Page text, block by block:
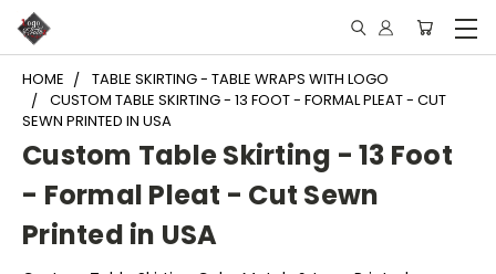
HOME
TABLE SKIRTING - TABLE WRAPS WITH LOGO
CUSTOM TABLE SKIRTING - 13 FOOT - FORMAL PLEAT - CUT
SEWN PRINTED IN USA
Custom Table Skirting - 13 Foot
- Formal Pleat - Cut Sewn
Printed in USA